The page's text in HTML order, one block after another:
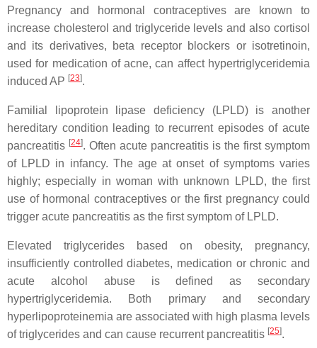
Pregnancy and hormonal contraceptives are known to
increase cholesterol and triglyceride levels and also cortisol
and its derivatives, beta receptor blockers or isotretinoin,
used for medication of acne, can affect hypertriglyceridemia
induced AP [23].
Familial lipoprotein lipase deficiency (LPLD) is another
hereditary condition leading to recurrent episodes of acute
pancreatitis [24]. Often acute pancreatitis is the first symptom
of LPLD in infancy. The age at onset of symptoms varies
highly; especially in woman with unknown LPLD, the first
use of hormonal contraceptives or the first pregnancy could
trigger acute pancreatitis as the first symptom of LPLD.
Elevated triglycerides based on obesity, pregnancy,
insufficiently controlled diabetes, medication or chronic and
acute alcohol abuse is defined as secondary
hypertriglyceridemia. Both primary and secondary
hyperlipoproteinemia are associated with high plasma levels
of triglycerides and can cause recurrent pancreatitis [25].